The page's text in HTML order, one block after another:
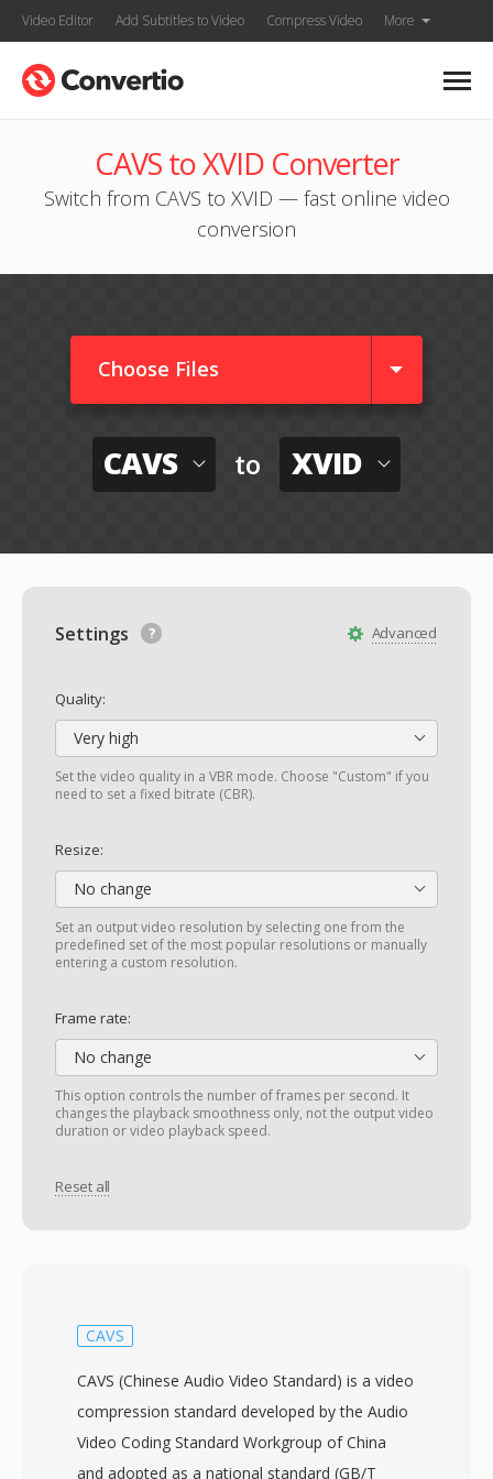
Video Editor Add Subtitles to Video Compress Video More
CAVS to XVID Converter
Switch from CAVS to XVID — fast online video
conversion
Choose Files
CAVS to XVID
Advanced
Settings
Quality:
Very high
Set the video quality in a VBR mode. Choose "Custom" if you
need to set a fixed bitrate (CBR).
Resize:
No change
Set an output video resolution by selecting one from the
predefined set of the most popular resolutions or manually
entering a custom resolution.
Frame rate:
No change
This option controls the number of frames per second. It
changes the playback smoothness only, not the output video
duration or video playback speed.
Reset all
CAVS
CAVS (Chinese Audio Video Standard) is a video
compression standard developed by the Audio
Video Coding Standard Workgroup of China
and adopted as a national standard (GB/T